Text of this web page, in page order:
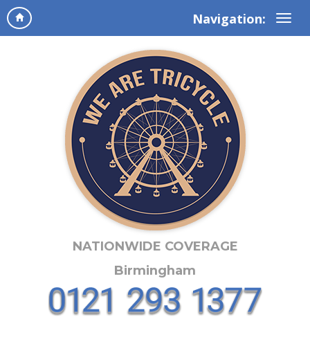
Navigation:
NATIONWIDE COVERAGE
Birmingham